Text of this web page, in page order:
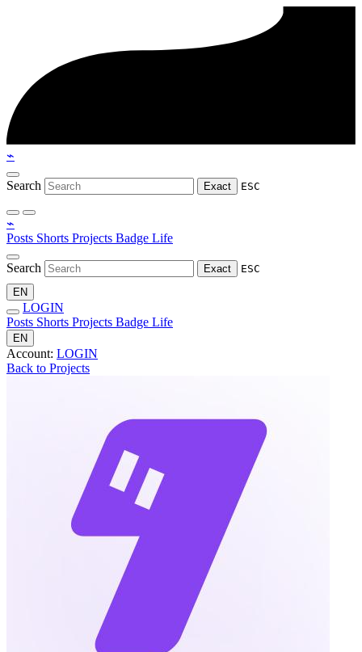
⌁
Search Exact ESC
⌁
Posts Shorts Projects Badge Life
Search Exact
ESC
EN
LOGIN
Posts Shorts Projects Badge Life
EN
Account: LOGIN
Back to Projects